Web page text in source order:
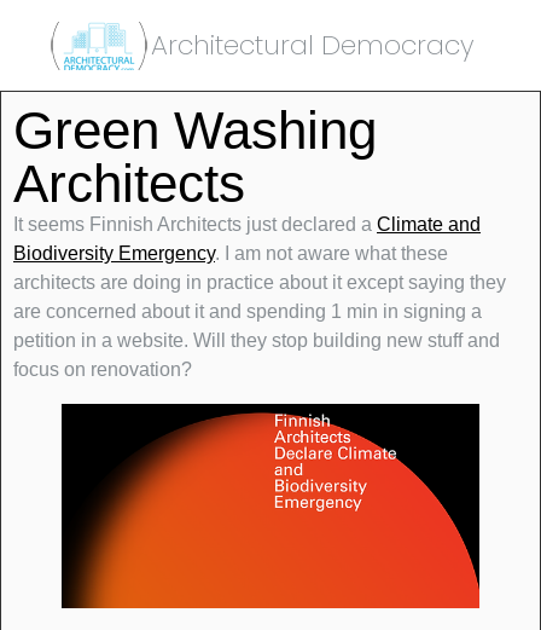
Architectural Democracy
Green Washing
Architects
It seems Finnish Architects just declared a Climate and
Biodiversity Emergency. I am not aware what these
architects are doing in practice about it except saying they
are concerned about it and spending 1 min in signing a
petition in a website. Will they stop building new stuff and
focus on renovation?